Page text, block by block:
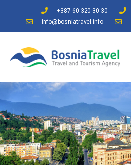
+387 60 320 30 30
info@bosniatravel.info